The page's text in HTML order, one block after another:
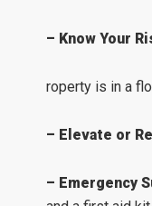
– Know Your
roperty is in a
– Elevate or
– Emergency